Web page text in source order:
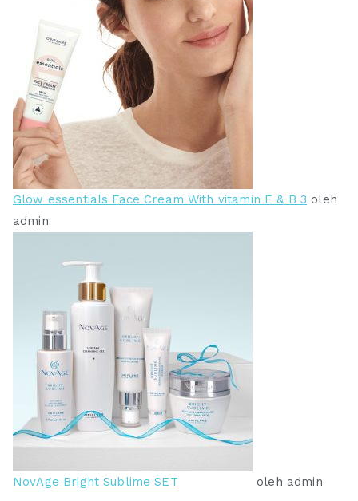
Glow essentials Face Cream With vitamin E & B 3 oleh
admin
NovAge Bright Sublime SET oleh admin